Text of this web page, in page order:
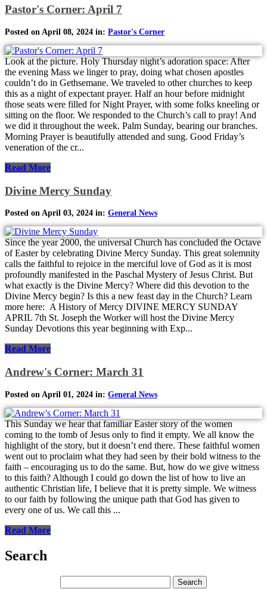
Pastor's Corner: April 7
Posted on April 08, 2024 in: Pastor's Corner
Look at the picture. Holy Thursday night’s adoration space: After
the evening Mass we linger to pray, doing what chosen apostles
couldn’t do in Gethsemane. We traveled to other churches to keep
this as a night of expectant prayer. Half an hour before midnight
those seats were filled for Night Prayer, with some folks kneeling or
sitting on the floor. We responded to the Church’s call to pray! And
we did it throughout the week. Palm Sunday, bearing our branches.
Morning Prayer is beautifully attended and sung. Good Friday’s
veneration of the cr...
Read More
Divine Mercy Sunday
Posted on April 03, 2024 in: General News
Since the year 2000, the universal Church has concluded the Octave
of Easter by celebrating Divine Mercy Sunday. This great solemnity
calls the faithful to rejoice in the merciful love of God as it is most
profoundly manifested in the Paschal Mystery of Jesus Christ. But
what exactly is the Divine Mercy? Where did this devotion to the
Divine Mercy begin? Is this a new feast day in the Church? Learn
more here: A History of Mercy DIVINE MERCY SUNDAY
APRIL 7th St. Joseph the Worker will host the Divine Mercy
Sunday Devotions this year beginning with Exp...
Read More
Andrew's Corner: March 31
Posted on April 01, 2024 in: General News
This Sunday we hear that familiar Easter story of the women
coming to the tomb of Jesus only to find it empty. We all know the
highlight of the story, but it doesn’t end there. These faithful women
went out to proclaim what they had seen by their bold witness to the
faith – encouraging us to do the same. But, how do we give witness
to this faith? Although I could go down the list of how to live an
authentic Christian life, I believe that it is pretty simple. We witness
to our faith by following the unique path that God has given to
every one of us. We call this ...
Read More
Search